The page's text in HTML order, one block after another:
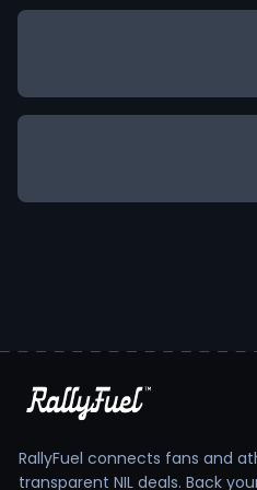
RallyFuel connects fans and
transparent NIL deals. Back